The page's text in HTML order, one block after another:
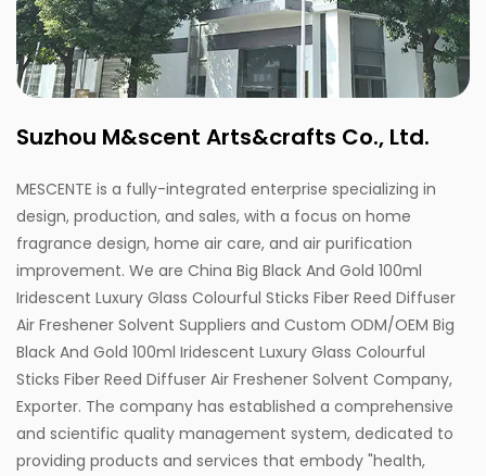
Suzhou M&scent Arts&crafts Co., Ltd.
MESCENTE is a fully-integrated enterprise specializing in
design, production, and sales, with a focus on home
fragrance design, home air care, and air purification
improvement. We are China Big Black And Gold 100ml
Iridescent Luxury Glass Colourful Sticks Fiber Reed Diffuser
Air Freshener Solvent Suppliers and Custom ODM/OEM Big
Black And Gold 100ml Iridescent Luxury Glass Colourful
Sticks Fiber Reed Diffuser Air Freshener Solvent Company,
Exporter. The company has established a comprehensive
and scientific quality management system, dedicated to
providing products and services that embody "health,